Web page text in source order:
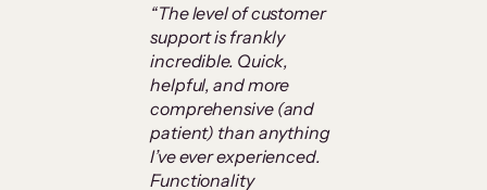
“The level of customer
support is frankly
incredible. Quick,
helpful, and more
comprehensive (and
patient) than anything
I’ve ever experienced.
Functionality